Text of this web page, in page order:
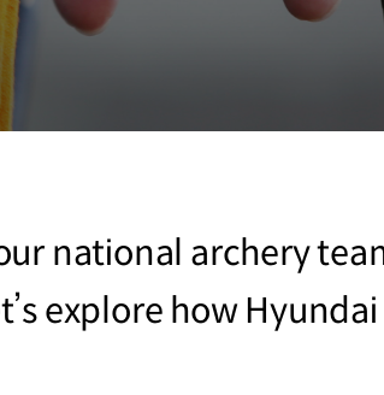
national archery
explore how